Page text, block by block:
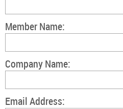
Member Name:
Company Name:
Email Address: